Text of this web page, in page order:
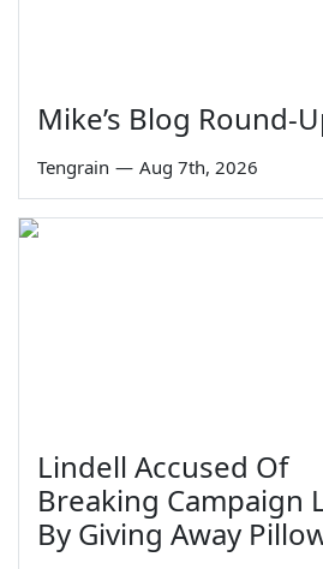
Mike’s Blog Round-
Tengrain — Aug 7th, 2026
Lindell Accused Of
Breaking Campaign
By Giving Away